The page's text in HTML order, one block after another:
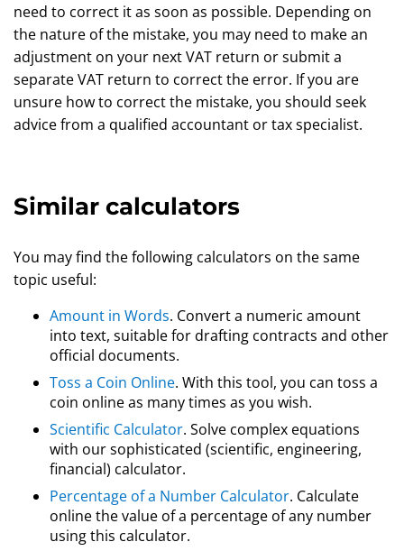
need to correct it as soon as possible. Depending on
the nature of the mistake, you may need to make an
adjustment on your next VAT return or submit a
separate VAT return to correct the error. If you are
unsure how to correct the mistake, you should seek
advice from a qualified accountant or tax specialist.
Similar calculators
You may find the following calculators on the same
topic useful:
Amount in Words. Convert a numeric amount
into text, suitable for drafting contracts and other
official documents.
Toss a Coin Online. With this tool, you can toss a
coin online as many times as you wish.
Scientific Calculator. Solve complex equations
with our sophisticated (scientific, engineering,
financial) calculator.
Percentage of a Number Calculator. Calculate
online the value of a percentage of any number
using this calculator.